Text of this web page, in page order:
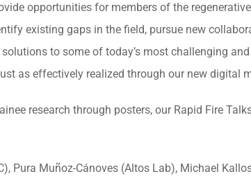
opportunities for members of the
existing gaps in the field, pursue new
to some of today’s most challenging
as effectively realized through our new digital
research through posters, our Rapid Fire
Pura Muñoz-Cánoves (Altos Lab), Michael